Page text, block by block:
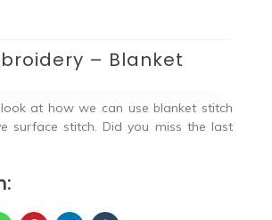
– Blanket
at how we can use blanket stitch
surface stitch. Did you miss the last